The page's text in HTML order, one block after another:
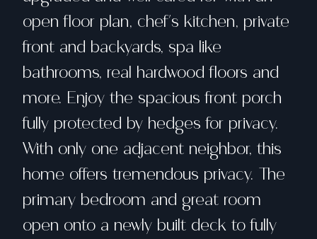
open floor plan, chef's kitchen, private
front and backyards, spa like
bathrooms, real hardwood floors and
more. Enjoy the spacious front porch
fully protected by hedges for privacy.
With only one adjacent neighbor, this
home offers tremendous privacy. The
primary bedroom and great room
open onto a newly built deck to fully